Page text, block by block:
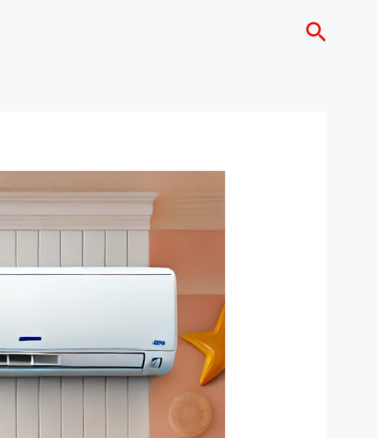
Search